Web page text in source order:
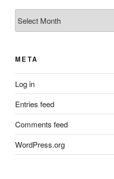
META
Log in
Entries feed
Comments feed
WordPress.org